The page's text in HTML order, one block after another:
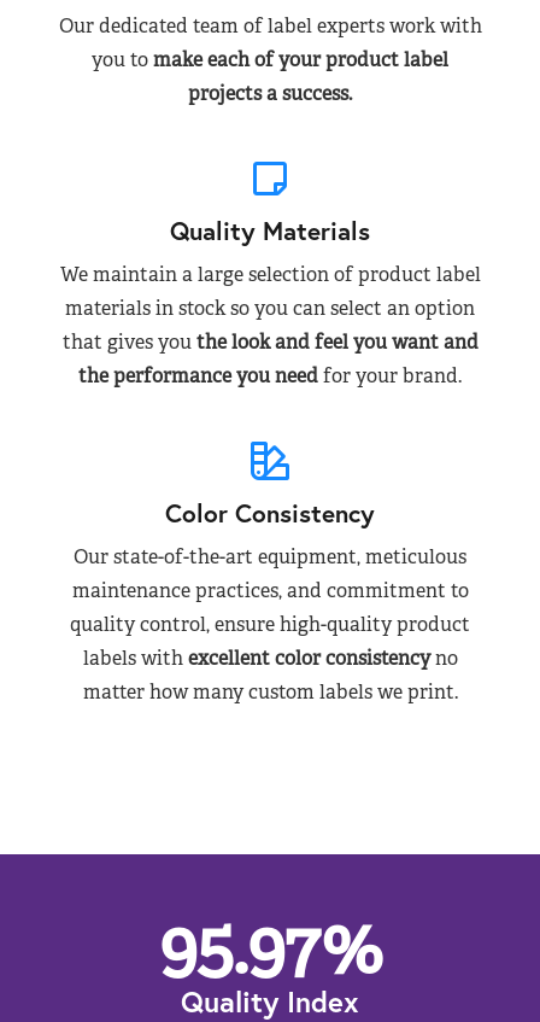
Our dedicated team of label experts work with
you tomake each of your product label
projects a success.
Quality Materials
We maintain a large selection of product label
materials in stock so you can select an option
that gives youthe look and feel you want and
the performance you needfor your brand.
Color Consistency
Our state-of-the-art equipment, meticulous
maintenance practices, and commitment to
quality control, ensure high-quality product
labels withexcellent color consistencyno
matter how many custom labels we print.
95.97%
Quality Index